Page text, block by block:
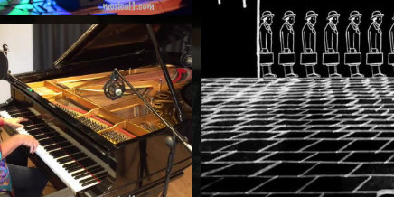
Rock 'n' Roll Train
by Stan Urban
Watch Now